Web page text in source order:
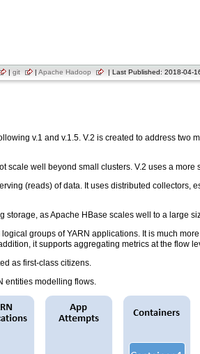
| git | Apache Hadoop | Last Published: 2018-04-
v.1 and v.1.5. V.2 is created to address two
scale well beyond small clusters. V.2 uses a
(reads) of data. It uses distributed
storage, as Apache HBase scales well to a large
groups of YARN applications. It is much
it supports aggregating metrics at the flow
as first-class citizens.
entities modelling flows.